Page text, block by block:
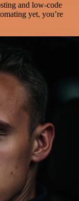
and low-code
yet, you’re